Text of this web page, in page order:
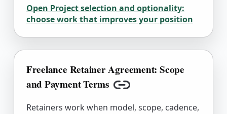
Open Project selection and optionality:
choose work that improves your position
Freelance Retainer Agreement: Scope
and Payment Terms
Copy link
Retainers work when model, scope, cadence,